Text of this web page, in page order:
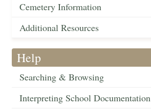
Cemetery Information
Additional Resources
Help
Searching & Browsing
Interpreting School Documentation